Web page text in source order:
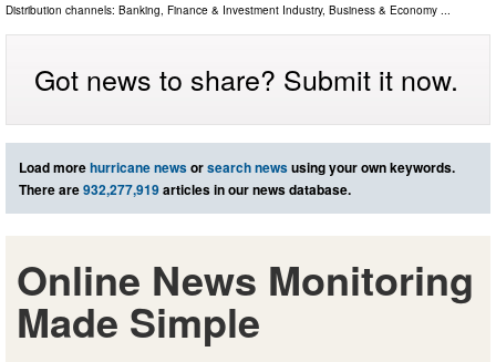
Distribution channels: Banking, Finance & Investment Industry, Business & Economy
Got news to share? Submit it now.
Load morehurricane newsorsearch newsusing your own keywords.
There are932,277,919articles in our news database.
Online News Monitoring
Made Simple